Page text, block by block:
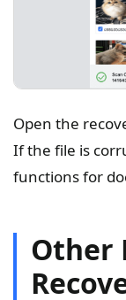
Open the
If the file is
functions for
Other